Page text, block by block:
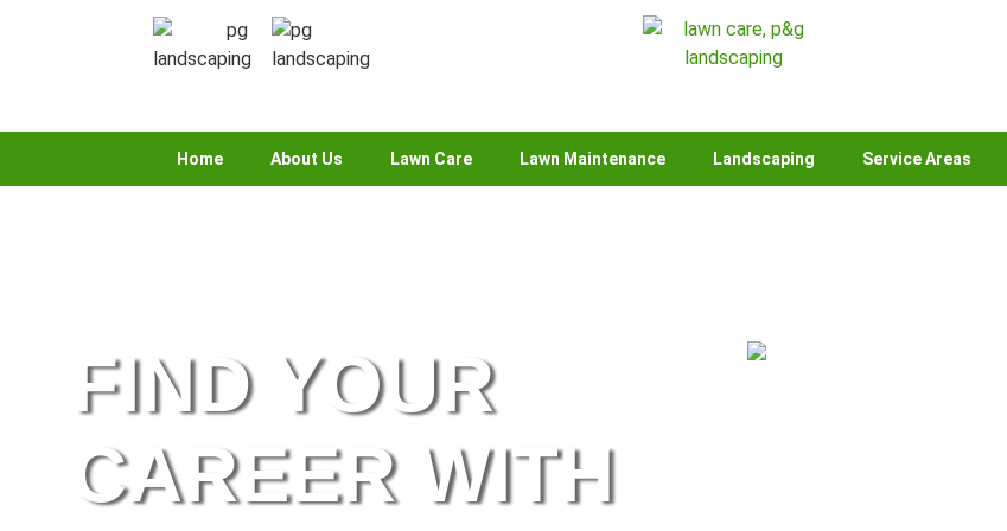
Home About Us Lawn Care Lawn Maintenance Landscaping Service Areas
FIND YOUR
CAREER WITH